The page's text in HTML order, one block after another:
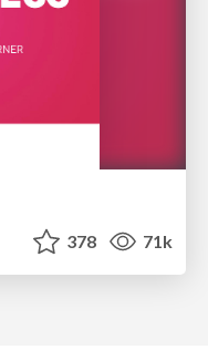
378 71k